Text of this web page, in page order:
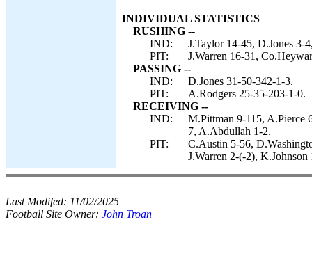
INDIVIDUAL STATISTICS
RUSHING --
IND:
J.Taylor 14-45, D.Jones 3-
PIT:
J.Warren 16-31,
PASSING --
IND:
D.Jones 31-50-342-1-3.
PIT:
A.Rodgers 25-35-203-1-0.
RECEIVING --
IND:
M.Pittman 9-115, A.Pierce
7, A.Abdullah 1-2.
PIT:
C.Austin 5-56,
J.Warren 2-(-2),
Last Modifed: 11/02/2025
Football Site Owner: John Troan